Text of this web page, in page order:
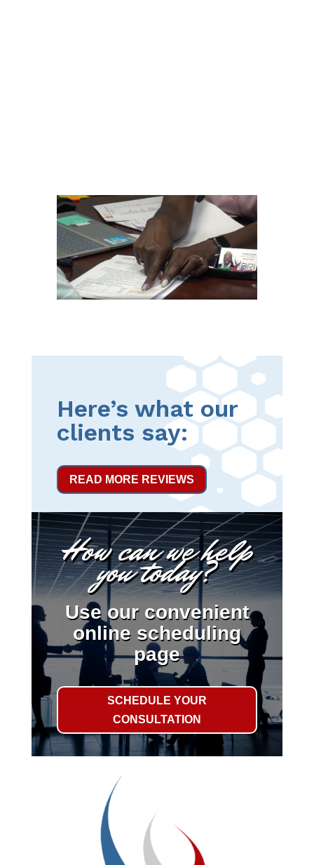
Here’s what our
clients say:
READ MORE REVIEWS
How can we help
you today?
Use our convenient
online scheduling
page
SCHEDULE YOUR
CONSULTATION